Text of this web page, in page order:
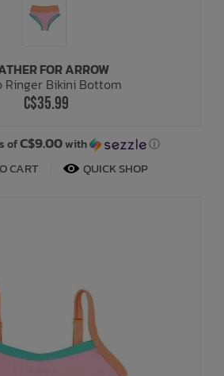
FOR ARROW
Ringer Bikini Bottom
C$35.99
ofC$9.00with ⓘ
CART QUICK SHOP